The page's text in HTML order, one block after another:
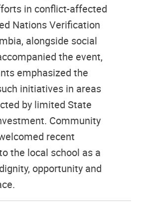
in conflict-affected
Nations Verification
alongside social
the event,
emphasized the
initiatives in areas
by limited State
Community
recent
the local school as a
opportunity and